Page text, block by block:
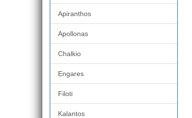
Apiranthos
Apollonas
Chalkio
Engares
Filoti
Kalantos